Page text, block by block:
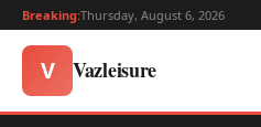
Breaking:Thursday, August 6, 2026
V Vazleisure